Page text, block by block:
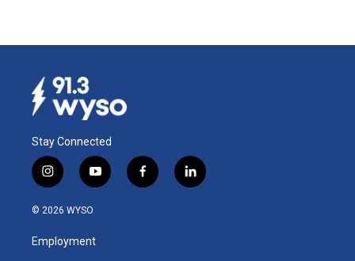
Stay Connected
i
n
s
a
g
y
o
u
b
f
a
l
i
© 2026 WYSO
Employment